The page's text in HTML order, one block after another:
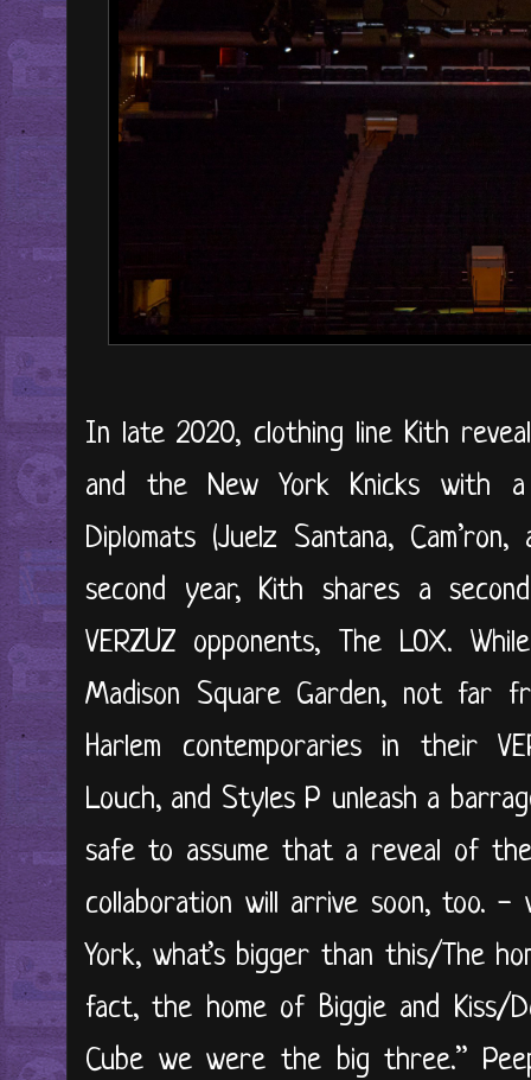
In late 2020, clothing line Kith
and the New York Knicks with
Diplomats (Juelz Santana,
second year, Kith shares a
VERZUZ opponents, The LOX.
Madison Square Garden, not
Harlem contemporaries in their
Louch, and Styles P unleash a
safe to assume that a reveal of
collaboration will arrive soon, too. -
York, what’s bigger than this/The
fact, the home of Biggie and Kiss/
Cube we were the big three.”